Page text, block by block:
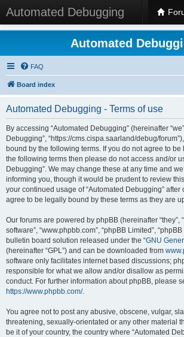
Automated Debugging
Automated
FAQ
Board index
Automated Debugging - Terms of use
By accessing “Automated Debugging” (hereinafter
Debugging”, “https://cms.cispa.saarland/debug/
bound by the following terms. If you do not agree to
the following terms then please do not access and/or
Debugging”. We may change these at any time and
informing you, though it would be prudent to review
your continued usage of “Automated Debugging” after
agree to be legally bound by these terms as they are
Our forums are powered by phpBB (hereinafter “they”,
software”, “www.phpbb.com”, “phpBB Limited”,
bulletin board solution released under the “GNU
(hereinafter “GPL”) and can be downloaded from
software only facilitates internet based discussions;
responsible for what we allow and/or disallow as
conduct. For further information about phpBB, please
https://www.phpbb.com/.
You agree not to post any abusive, obscene, vulgar,
threatening, sexually-orientated or any other material
be it of your country, the country where “Automated